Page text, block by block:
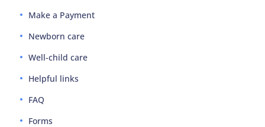
Make a Payment
Newborn care
Well-child care
Helpful links
FAQ
Forms